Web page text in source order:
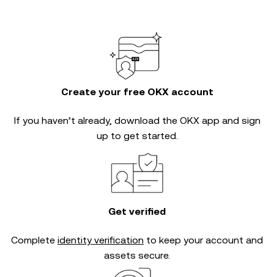
Create your free OKX account
If you haven’t already, download the OKX app and sign
up to get started.
Get verified
Complete identity verification to keep your account and
assets secure.